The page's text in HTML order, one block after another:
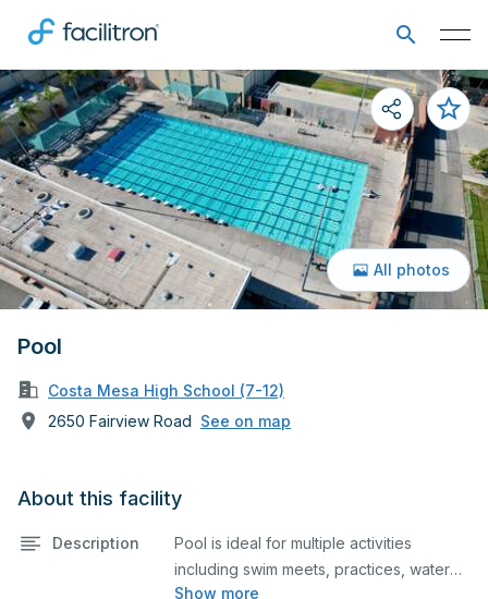
Pool
Costa Mesa High School (7-12)
2650 Fairview Road See on map
All photos
About this facility
Description
Show more
Pool is ideal for multiple activities
including swim meets, practices, water
polo, etc. Lifeguard required at all times.